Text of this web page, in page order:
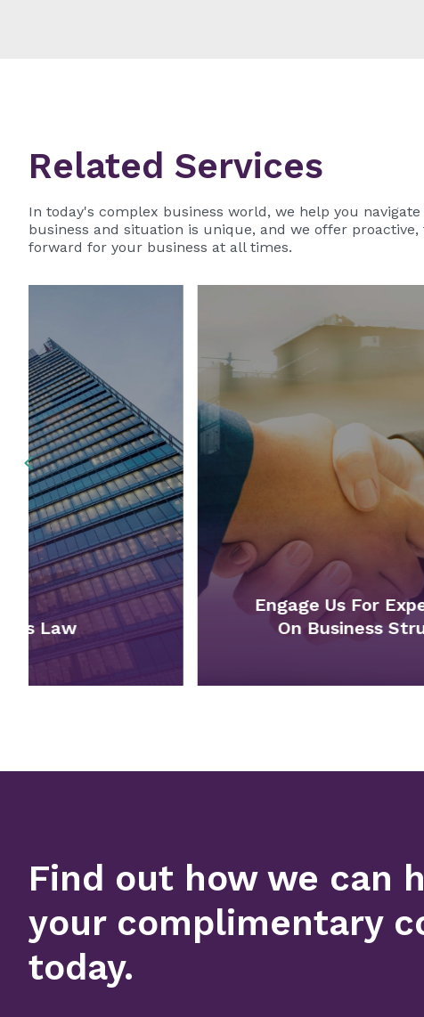
Related Services
In today's complex business world, we help you
business and situation is unique, and we offer
forward for your business at all times.
Engage Us For Expert Advice
On Business Structures
Previous
Find out how we can
your complimentary
today.